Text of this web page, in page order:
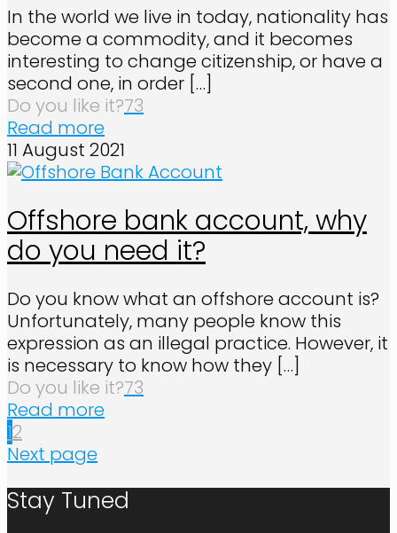
In the world we live in today, nationality has
become a commodity, and it becomes
interesting to change citizenship, or have a
second one, in order […]
Do you like it?73
Read more
11 August 2021
Offshore bank account, why
do you need it?
Do you know what an offshore account is?
Unfortunately, many people know this
expression as an illegal practice. However, it
is necessary to know how they […]
Do you like it?73
Read more
12
Next page
Stay Tuned